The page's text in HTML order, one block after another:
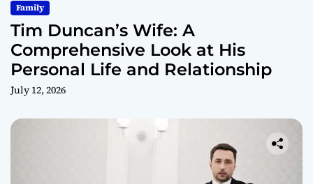
Family
Tim Duncan’s Wife: A
Comprehensive Look at His
Personal Life and Relationship
July 12, 2026